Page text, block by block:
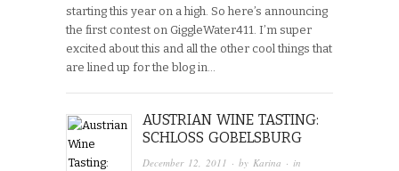
starting this year on a high. So here’s announcing
the first contest on GiggleWater411. I’m super
excited about this and all the other cool things that
are lined up for the blog in…
AUSTRIAN WINE TASTING:
SCHLOSS GOBELSBURG
December 12, 2011 · byKarina · in